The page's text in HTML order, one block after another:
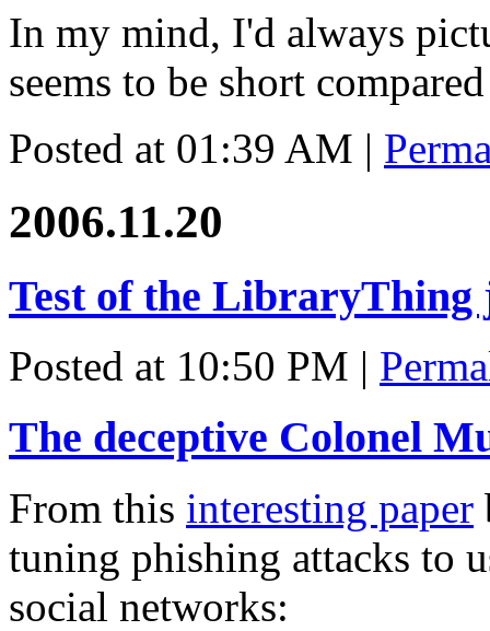
In my mind, I'd always
seems to be short
Posted at 01:39 AM |
2006.11.20
Test of the LibraryThing
Posted at 10:50 PM |
The deceptive Colonel
From this interesting paper
tuning phishing attacks to
social networks: